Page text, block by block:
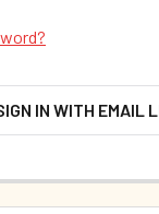
IN WITH EMAIL